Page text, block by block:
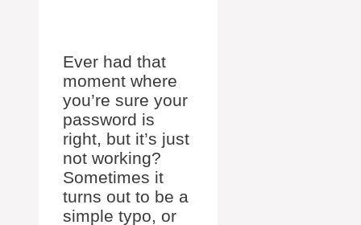
Ever had that
moment where
you’re sure your
password is
right, but it’s just
not working?
Sometimes it
turns out to be a
simple typo, or